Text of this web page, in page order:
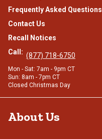
Frequently Asked Questions
Contact Us
Recall Notices
Call: (877) 718-6750
Mon - Sat: 7am - 9pm CT
Sun: 8am - 7pm CT
Closed Christmas Day
About Us